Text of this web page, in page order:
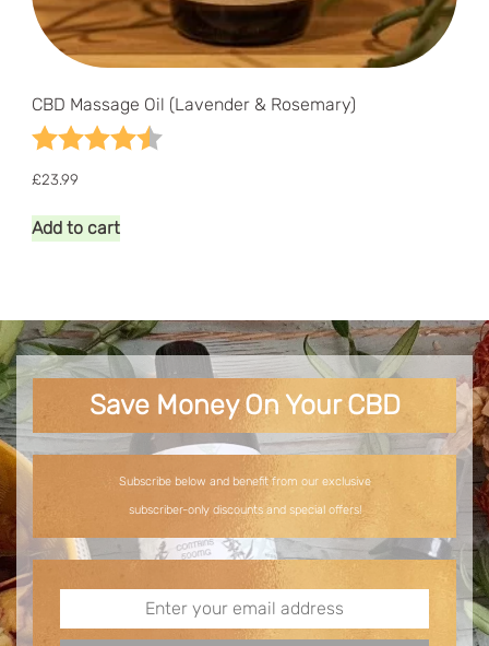
CBD Massage Oil (Lavender & Rosemary)
Rating:
£23.99
Add to cart
Save Money On Your CBD
Subscribe below and benefit from our exclusive
subscriber-only discounts and special offers!